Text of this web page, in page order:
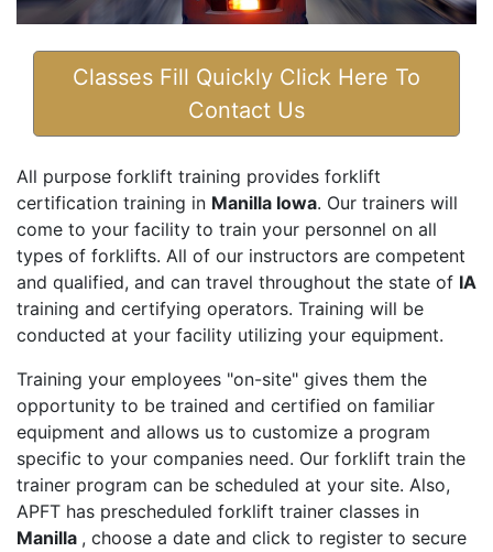
Classes Fill Quickly Click Here To
Contact Us
All purpose forklift training provides forklift
certification training in Manilla Iowa. Our trainers will
come to your facility to train your personnel on all
types of forklifts. All of our instructors are competent
and qualified, and can travel throughout the state of IA
training and certifying operators. Training will be
conducted at your facility utilizing your equipment.
Training your employees "on-site" gives them the
opportunity to be trained and certified on familiar
equipment and allows us to customize a program
specific to your companies need. Our forklift train the
trainer program can be scheduled at your site. Also,
APFT has prescheduled forklift trainer classes in
Manilla , choose a date and click to register to secure